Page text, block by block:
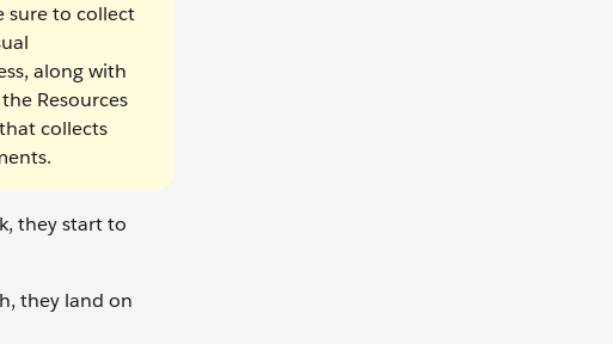
sure to collect
along with
Resources
collects
they start to
they land on